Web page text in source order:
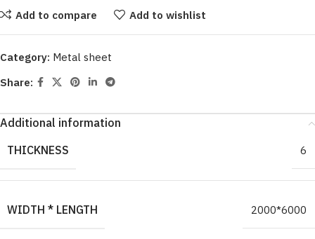
Add to compare Add to wishlist
Category: Metal sheet
Share:
Additional information
THICKNESS
6
WIDTH * LENGTH 2000*6000